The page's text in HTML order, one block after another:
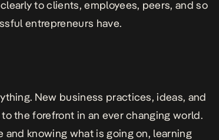
to clients, employees, peers, and so
entrepreneurs have.
New business practices, ideas, and
the forefront in an ever changing world.
and knowing what is going on, learning